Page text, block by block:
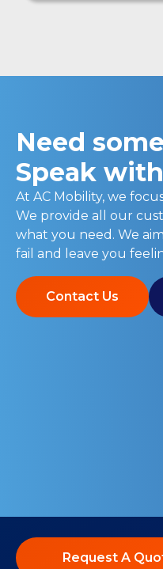
Need
Speak
At AC Mobility, we
We provide all our
what you need. We
fail and leave you
Contact Us
Request A